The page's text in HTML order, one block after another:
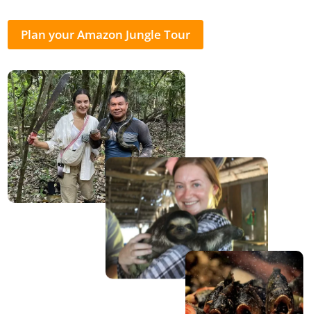
Plan your Amazon Jungle Tour